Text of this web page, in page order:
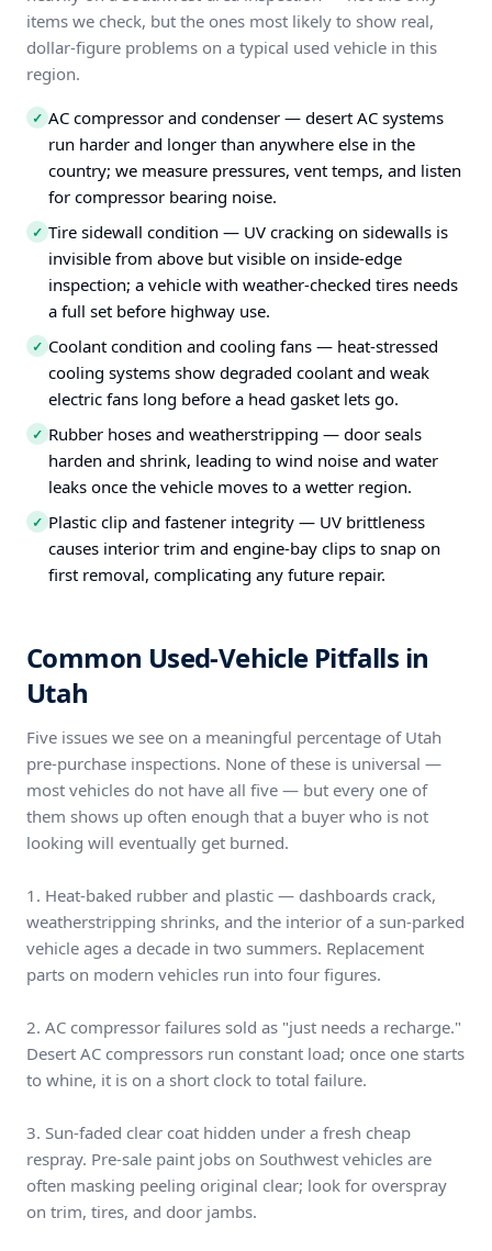
items we check, but the ones most likely to show real,
dollar-figure problems on a typical used vehicle in this
region.
✓ AC compressor and condenser — desert AC systems
run harder and longer than anywhere else in the
country; we measure pressures, vent temps, and listen
for compressor bearing noise.
✓ Tire sidewall condition — UV cracking on sidewalls is
invisible from above but visible on inside-edge
inspection; a vehicle with weather-checked tires needs
a full set before highway use.
✓ Coolant condition and cooling fans — heat-stressed
cooling systems show degraded coolant and weak
electric fans long before a head gasket lets go.
✓ Rubber hoses and weatherstripping — door seals
harden and shrink, leading to wind noise and water
leaks once the vehicle moves to a wetter region.
✓ Plastic clip and fastener integrity — UV brittleness
causes interior trim and engine-bay clips to snap on
first removal, complicating any future repair.
Common Used-Vehicle Pitfalls in
Utah
Five issues we see on a meaningful percentage of Utah
pre-purchase inspections. None of these is universal —
most vehicles do not have all five — but every one of
them shows up often enough that a buyer who is not
looking will eventually get burned.
1. Heat-baked rubber and plastic — dashboards crack,
weatherstripping shrinks, and the interior of a sun-parked
vehicle ages a decade in two summers. Replacement
parts on modern vehicles run into four figures.
2. AC compressor failures sold as "just needs a recharge."
Desert AC compressors run constant load; once one starts
to whine, it is on a short clock to total failure.
3. Sun-faded clear coat hidden under a fresh cheap
respray. Pre-sale paint jobs on Southwest vehicles are
often masking peeling original clear; look for overspray
on trim, tires, and door jambs.